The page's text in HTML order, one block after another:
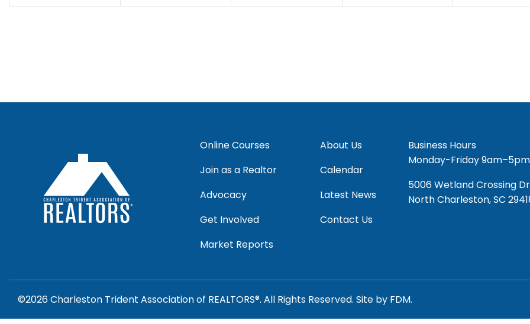
Online Courses
Join as a Realtor
Advocacy
Get Involved
Market Reports
About Us
Calendar
Latest News
Contact Us
Business Hours
Monday-Friday 9am–5pm
5006 Wetland Crossing
North Charleston, SC
©2026 Charleston Trident Association of REALTORS®. All Rights Reserved. Site by FDM.